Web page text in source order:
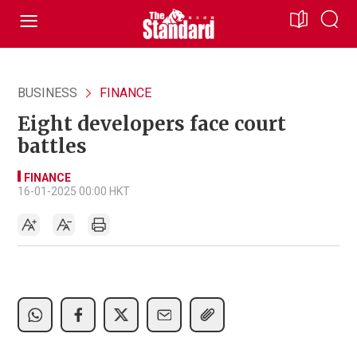
BUSINESS FINANCE
Eight developers face court
battles
FINANCE
16-01-2025 00:00 HKT